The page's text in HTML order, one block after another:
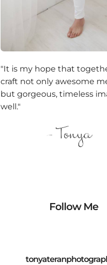
"It is my hope that
craft not only awesome
but gorgeous, timeless
well."
Follow Me